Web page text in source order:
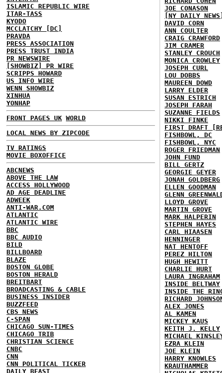
ISLAMIC REPUBLIC WIRE
ITAR-TASS
KYODO
MCCLATCHY [DC]
PRAVDA
PRESS ASSOCIATION
PRESS TRUST INDIA
PR NEWSWIRE
[SHOWBIZ] PR WIRE
SCRIPPS HOWARD
US INFO WIRE
WENN SHOWBIZ
XINHUA
YONHAP
FRONT PAGES UK WORLD
LOCAL NEWS BY ZIPCODE
TV RATINGS
MOVIE BOXOFFICE
ABCNEWS
ABOVE THE LAW
ACCESS HOLLYWOOD
AD AGE DEADLINE
ADWEEK
ANTI-WAR.COM
ATLANTIC
ATLANTIC WIRE
BBC
BBC AUDIO
BILD
BILLBOARD
BLAZE
BOSTON GLOBE
BOSTON HERALD
BREITBART
BROADCASTING & CABLE
BUSINESS INSIDER
BUZZFEED
CBS NEWS
C-SPAN
CHICAGO SUN-TIMES
CHICAGO TRIB
CHRISTIAN SCIENCE
CNBC
CNN
CNN POLITICAL TICKER
DAILY BEAST
JOE CONASON
[NY DAILY
DAVID CORN
ANN COULTER
CRAIG CRAWFORD
JIM CRAMER
STANLEY CROUCH
MONICA CROWLEY
JOSEPH CURL
LOU DOBBS
MAUREEN DOWD
LARRY ELDER
SUSAN ESTRICH
JOSEPH FARAH
SUZANNE FIELDS
NIKKI FINKE
FIRST DRAFT
FISHBOWL, DC
FISHBOWL, NYC
ROGER FRIEDMAN
JOHN FUND
BILL GERTZ
GEORGIE GEYER
JONAH GOLDBERG
ELLEN GOODMAN
GLENN
LLOYD GROVE
MARTIN GROVE
MARK HALPERIN
STEPHEN HAYES
CARL HIAASEN
HENNINGER
NAT HENTOFF
PEREZ HILTON
HUGH HEWITT
CHARLIE HURT
LAURA INGRAHAM
INSIDE BELTWAY
INSIDE THE
RICHARD
ALEX JONES
AL KAMEN
MICKEY KAUS
KEITH J. KELLY
MICHAEL
EZRA KLEIN
JOE KLEIN
HARRY KNOWLES
KRAUTHAMMER